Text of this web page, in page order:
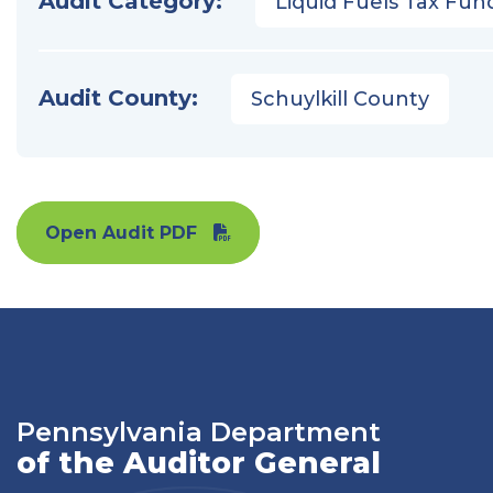
Audit County: Schuylkill County
Open Audit PDF
Pennsylvania Department
of the Auditor General